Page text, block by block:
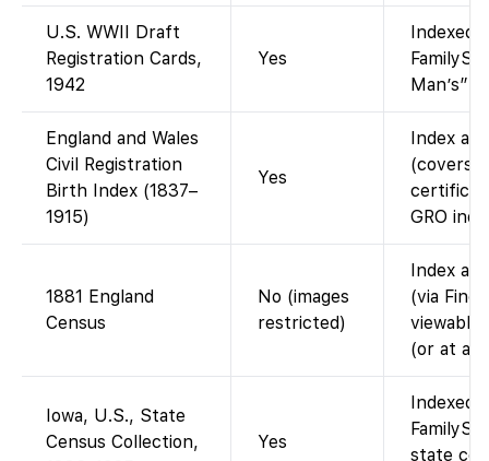
U.S. WWII Draft
Registration Cards,
1942
Yes
Indexed
Man’s”
England and Wales
Civil Registration
Birth Index (1837–
1915)
Yes
Index
(covers
GRO
1881 England
Census
No (images
restricted)
Index
(via
viewable
(or at a
Iowa, U.S., State
Census Collection,
Yes
Indexed
state